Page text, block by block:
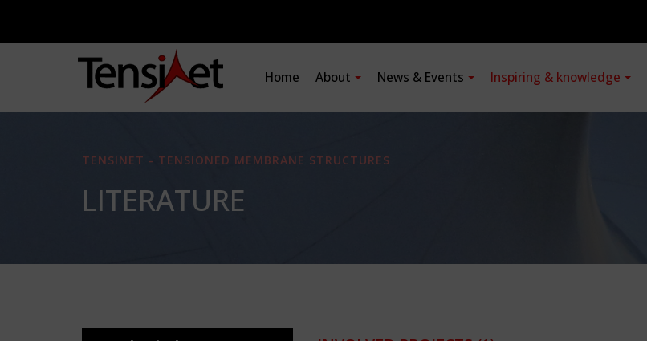
Home About News & Events Inspiring & knowledge
TENSINET - TENSIONED MEMBRANE STRUCTURES
LITERATURE